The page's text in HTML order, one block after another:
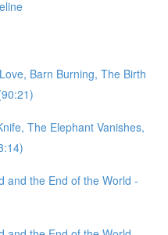
Barn Burning, The Birth
The Elephant Vanishes,
and the End of the World -